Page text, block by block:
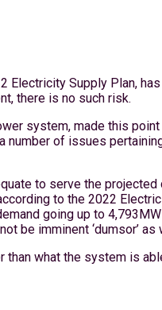
Supply Plan,
there is no such risk.
system, made this
number of issues
to serve the
to the 2022
going up to
be imminent ‘dumsor’ as
what the system is